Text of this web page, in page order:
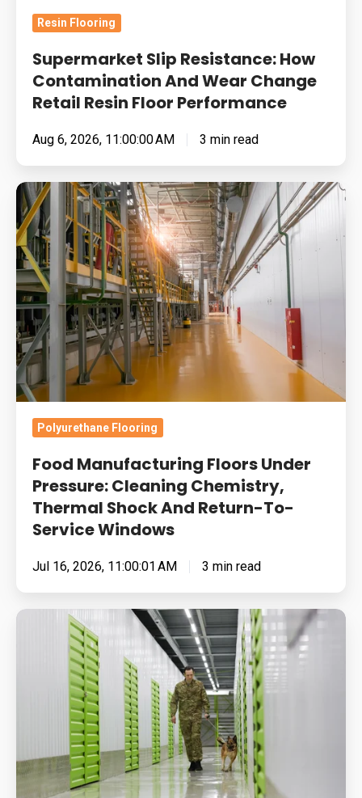
Resin
Floor
Performance
Resin Flooring
Supermarket Slip Resistance: How
Contamination And Wear Change
Retail Resin Floor Performance
Aug 6, 2026, 11:00:00 AM 3 min read
Food
Manufacturing
Floors
Under
Pressure:
Cleaning
Chemistry,
Thermal
Shock
And
Return-
To-
Service
Windows
Polyurethane Flooring
Food Manufacturing Floors Under
Pressure: Cleaning Chemistry,
Thermal Shock And Return-To-
Service Windows
Jul 16, 2026, 11:00:01 AM 3 min read
Built
Pressure:
Resin
Flooring